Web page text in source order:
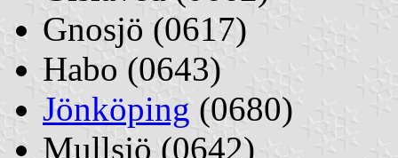
Gnosjö (0617)
Habo (0643)
Jönköping (0680)
Mullsjö (0642)